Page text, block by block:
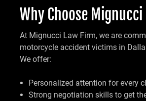
Why Choose Mignucci
At Mignucci Law Firm, we are
motorcycle accident victims in
We offer:
Personalized attention for every
Strong negotiation skills to get